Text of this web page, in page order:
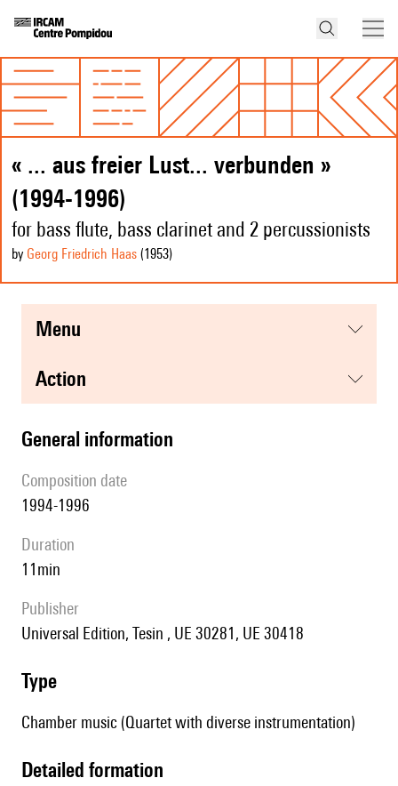
« ... aus freier Lust... verbunden »
(1994-1996)
for bass flute, bass clarinet and 2 percussionists
by Georg Friedrich Haas (1953)
menu
action
general information
composition date
1994-1996
duration
11min
publisher
Universal Edition, Tesin , UE 30281, UE 30418
type
Chamber music (Quartet with diverse instrumentation)
detailed formation